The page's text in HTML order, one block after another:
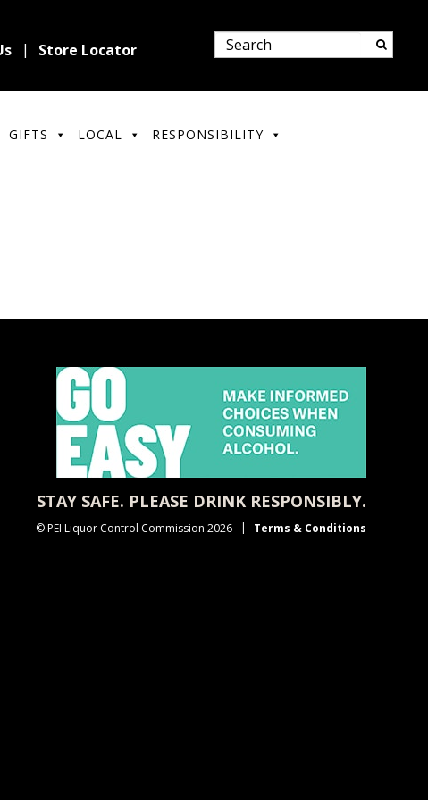
Store Locator
GIFTS LOCAL RESPONSIBILITY
STAY SAFE. PLEASE DRINK RESPONSIBLY.
© PEI Liquor Control Commission 2026 Terms & Conditions